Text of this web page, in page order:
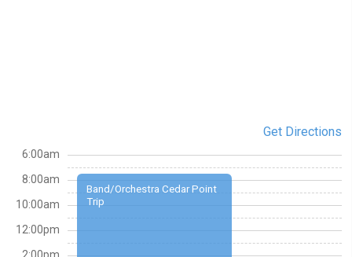
Get Directions
Band/Orchestra Cedar Point
Trip
6:00am
8:00am
10:00am
12:00pm
2:00pm